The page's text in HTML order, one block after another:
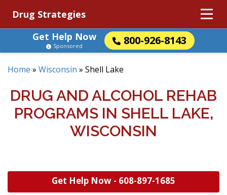
Drug Strategies
Get Help Now
800-926-8143
Sponsored
Home » Wisconsin » Shell Lake
DRUG AND ALCOHOL REHAB
PROGRAMS IN SHELL LAKE,
WISCONSIN
Get Help Now - 608-897-1685